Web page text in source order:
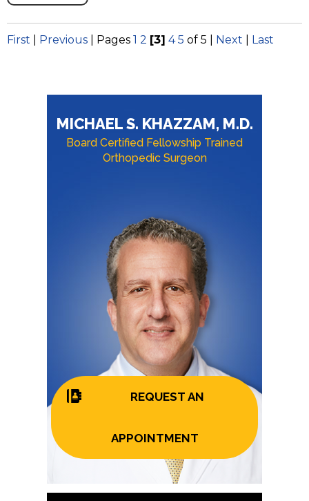
First Previous Pages 1 2 [3] 4 5 of 5 Next Last
MICHAEL S. KHAZZAM, M.D.
Board Certified Fellowship Trained
Orthopedic Surgeon
REQUEST AN
APPOINTMENT